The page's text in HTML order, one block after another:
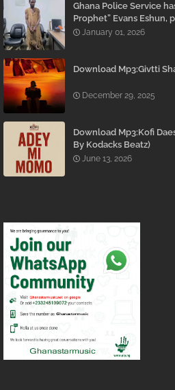
Ghana Police Service
Prophet” Evans Eshun,
January 01, 2026
Download Mp3:Givtti
December 29, 2025
Download Mp3:Kofi
By Kodacks Beatz)
June 13, 2026